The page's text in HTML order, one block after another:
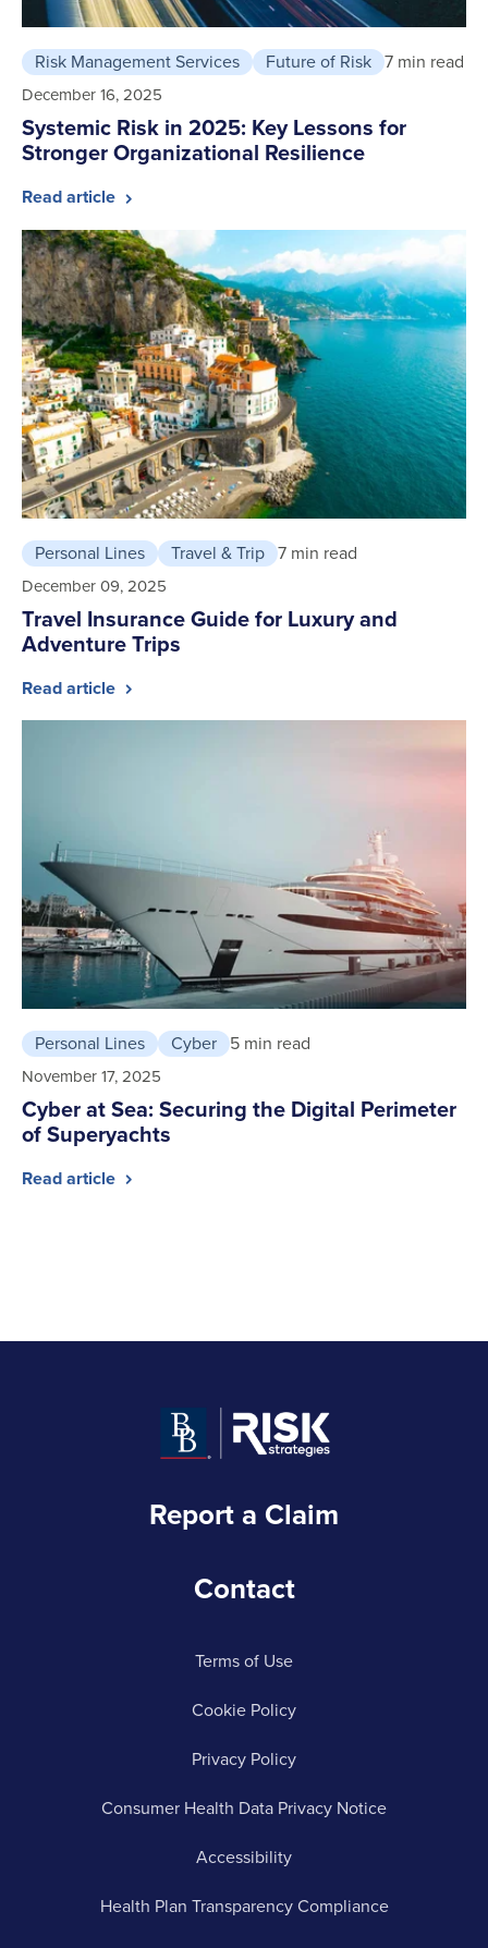
Risk Management Services Future of Risk 7 min read
December 16, 2025
Systemic Risk in 2025: Key Lessons for
Stronger Organizational Resilience
Read article
Personal Lines Travel & Trip 7 min read
December 09, 2025
Travel Insurance Guide for Luxury and
Adventure Trips
Read article
Personal Lines Cyber 5 min read
November 17, 2025
Cyber at Sea: Securing the Digital Perimeter
of Superyachts
Read article
Report a Claim
Contact
Terms of Use
Cookie Policy
Privacy Policy
Consumer Health Data Privacy Notice
Accessibility
Health Plan Transparency Compliance